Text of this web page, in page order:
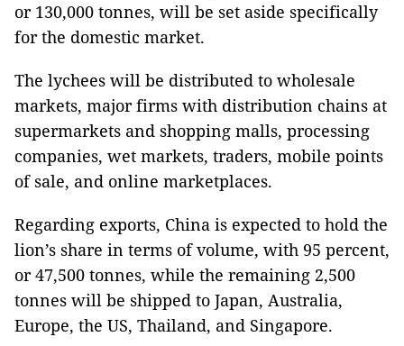
or 130,000 tonnes, will be set aside specifically
for the domestic market.
The lychees will be distributed to wholesale
markets, major firms with distribution chains at
supermarkets and shopping malls, processing
companies, wet markets, traders, mobile points
of sale, and online marketplaces.
Regarding exports, China is expected to hold the
lion’s share in terms of volume, with 95 percent,
or 47,500 tonnes, while the remaining 2,500
tonnes will be shipped to Japan, Australia,
Europe, the US, Thailand, and Singapore.